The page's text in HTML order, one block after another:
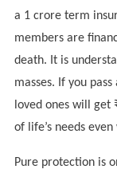
a 1 crore term
members are
death. It is
masses. If you
loved ones will get
of life’s needs
Pure protection is